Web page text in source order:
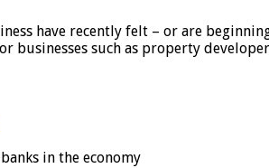
have recently felt – or are
businesses such as property
in the economy